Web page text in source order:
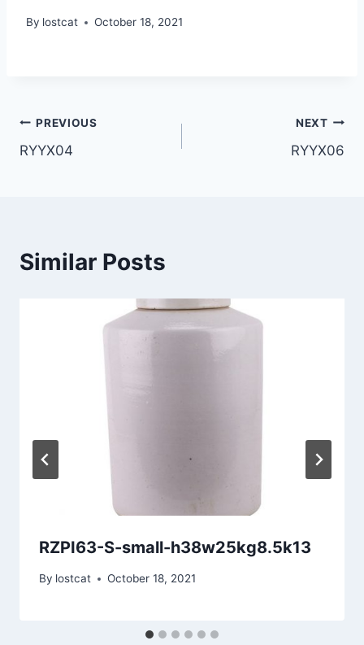
By lostcat October 18, 2021
Post
navigation
PREVIOUS
RYYX04
NEXT
RYYX06
Similar Posts
RZPI63-S-small-h38w25kg8.5k13
By lostcat October 18, 2021